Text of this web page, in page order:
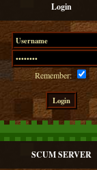
Login
Remember:
SCUM SERVER